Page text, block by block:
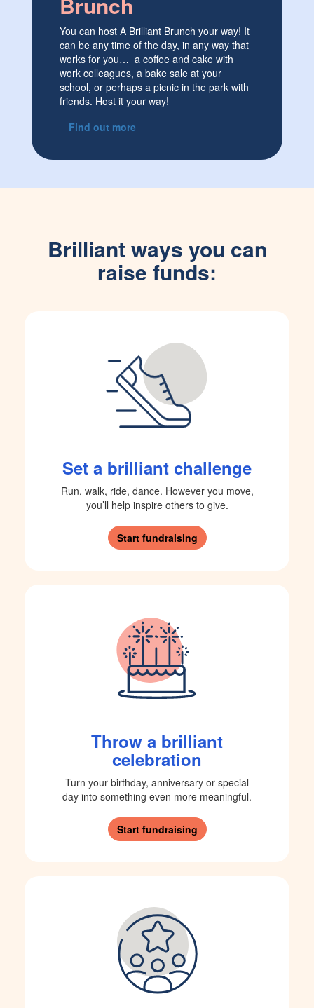
You can host A Brilliant Brunch your way! It
can be any time of the day, in any way that
works for you… a coffee and cake with
work colleagues, a bake sale at your
school, or perhaps a picnic in the park with
friends. Host it your way!
Find out more
Brilliant ways you can
raise funds:
Set a brilliant challenge
Run, walk, ride, dance. However you move,
you’ll help inspire others to give.
Start fundraising
Throw a brilliant
celebration
Turn your birthday, anniversary or special
day into something even more meaningful.
Start fundraising